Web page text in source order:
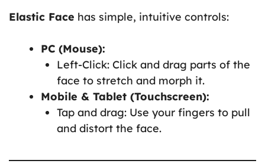
Elastic Face has simple, intuitive controls:
PC (Mouse):
Left-Click: Click and drag parts of the
face to stretch and morph it.
Mobile & Tablet (Touchscreen):
Tap and drag: Use your fingers to pull
and distort the face.